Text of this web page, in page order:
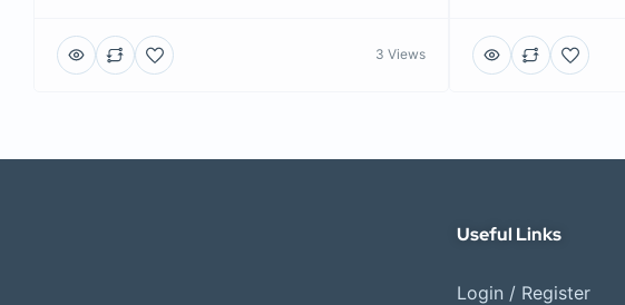
3 Views
Useful Links
Login / Register